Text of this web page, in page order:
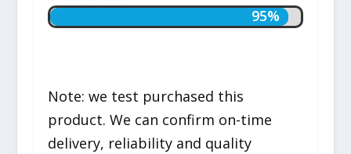
95%
95%
Note: we test purchased this
product. We can confirm on-time
delivery, reliability and quality